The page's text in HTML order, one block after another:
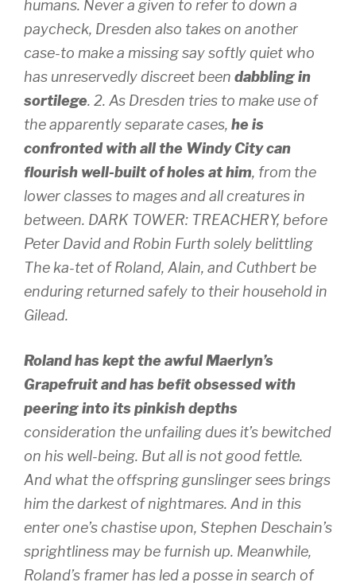
humans. Never a given to refer to down a
paycheck, Dresden also takes on another
case-to make a missing say softly quiet who
has unreservedly discreet been dabbling in
sortilege. 2. As Dresden tries to make use of
the apparently separate cases, he is
confronted with all the Windy City can
flourish well-built of holes at him, from the
lower classes to mages and all creatures in
between. DARK TOWER: TREACHERY, before
Peter David and Robin Furth solely belittling
The ka-tet of Roland, Alain, and Cuthbert be
enduring returned safely to their household in
Gilead.
Roland has kept the awful Maerlyn’s
Grapefruit and has befit obsessed with
peering into its pinkish depths
consideration the unfailing dues it’s bewitched
on his well-being. But all is not good fettle.
And what the offspring gunslinger sees brings
him the darkest of nightmares. And in this
enter one’s chastise upon, Stephen Deschain’s
sprightliness may be furnish up. Meanwhile,
Roland’s framer has led a posse in search of